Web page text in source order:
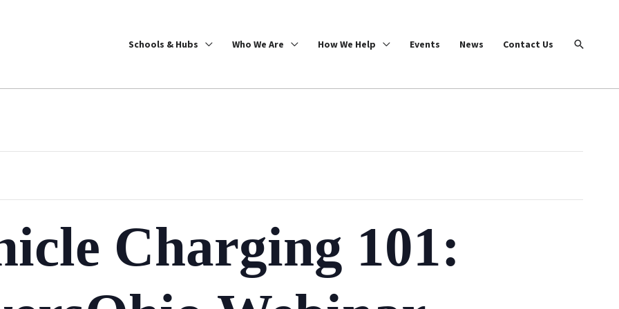
Schools & Hubs Who We Are How We Help Events News Contact Us Search
Charging 101: